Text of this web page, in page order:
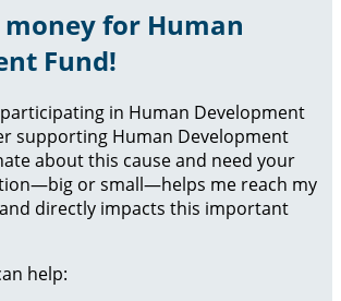
for Human
Fund!
in Human Development
supporting Human Development
about this cause and need your
or small—helps me reach my
directly impacts this important
help: